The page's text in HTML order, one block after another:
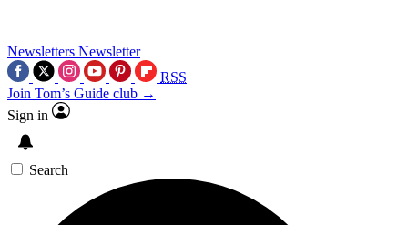
Newsletters Newsletter
RSS
Join Tom’s Guide club →
Sign in
Search